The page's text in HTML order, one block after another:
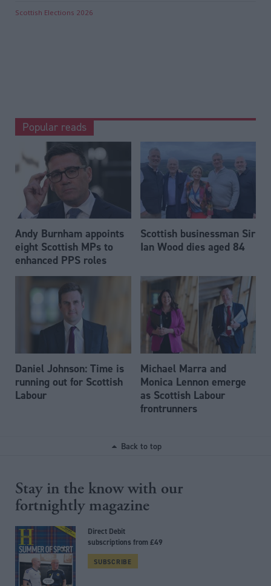
Scottish Elections 2026
Popular reads
Andy Burnham appoints
eight Scottish MPs to
enhanced PPS roles
Scottish businessman Sir
Ian Wood dies aged 84
Daniel Johnson: Time is
running out for Scottish
Labour
Michael Marra and
Monica Lennon emerge
as Scottish Labour
frontrunners
Back to top
Stay in the know with our
fortnightly magazine
Direct Debit
subscriptions from £49
SUBSCRIBE